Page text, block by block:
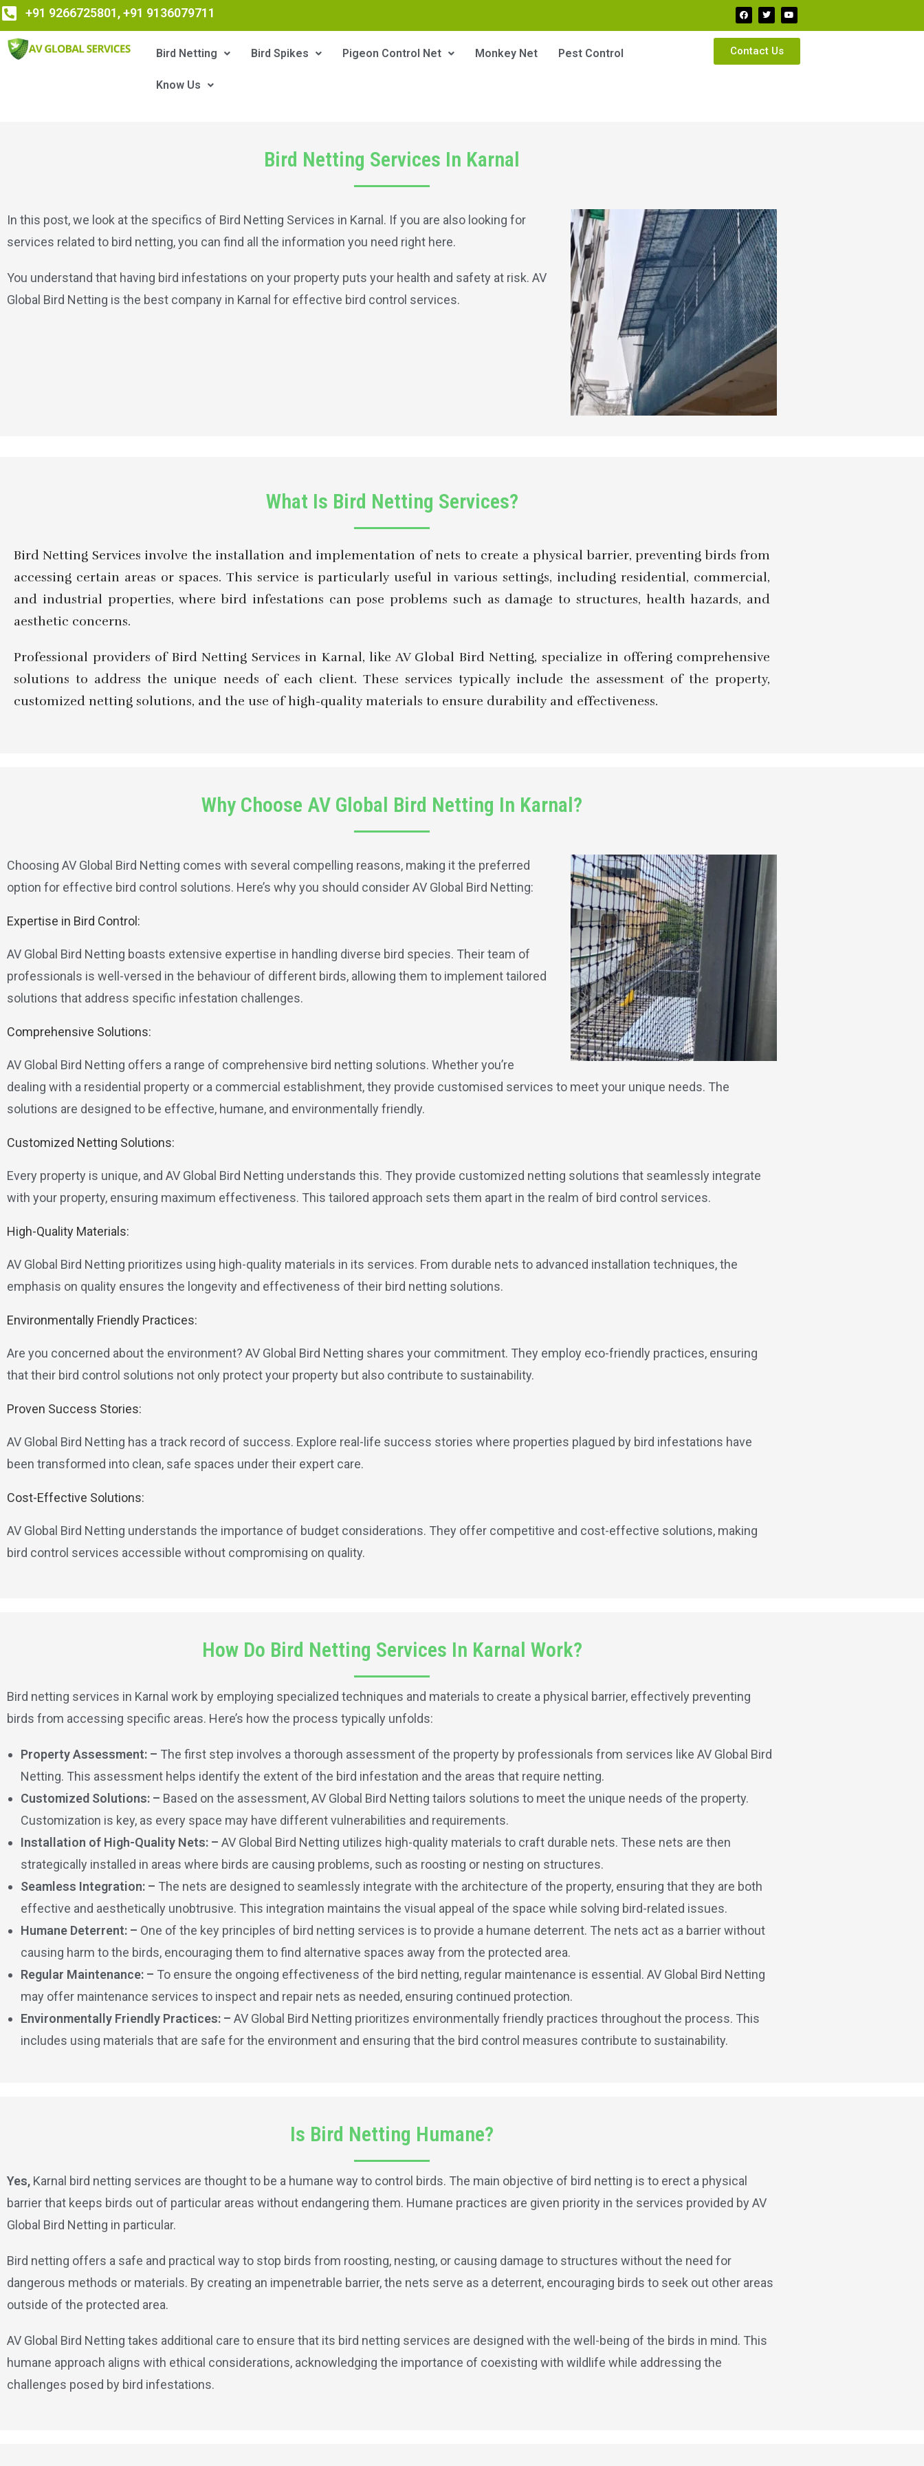
+91 9266725801, +91 9136079711
Bird Netting Bird Spikes Pigeon Control Net Monkey Net Pest Control
Know Us
Contact Us
Bird Netting Services In Karnal
In this post, we look at the specifics of Bird Netting Services in Karnal. If you are also looking for
services related to bird netting, you can find all the information you need right here.
You understand that having bird infestations on your property puts your health and safety at risk. AV
Global Bird Netting is the best company in Karnal for effective bird control services.
What Is Bird Netting Services?
Bird Netting Services involve the installation and implementation of nets to create a physical barrier, preventing birds from
accessing certain areas or spaces. This service is particularly useful in various settings, including residential, commercial,
and industrial properties, where bird infestations can pose problems such as damage to structures, health hazards, and
aesthetic concerns.
Professional providers of Bird Netting Services in Karnal, like AV Global Bird Netting, specialize in offering comprehensive
solutions to address the unique needs of each client. These services typically include the assessment of the property,
customized netting solutions, and the use of high-quality materials to ensure durability and effectiveness.
Why Choose AV Global Bird Netting In Karnal?
Choosing AV Global Bird Netting comes with several compelling reasons, making it the preferred
option for effective bird control solutions. Here’s why you should consider AV Global Bird Netting:
Expertise in Bird Control:
AV Global Bird Netting boasts extensive expertise in handling diverse bird species. Their team of
professionals is well-versed in the behaviour of different birds, allowing them to implement tailored
solutions that address specific infestation challenges.
Comprehensive Solutions:
AV Global Bird Netting offers a range of comprehensive bird netting solutions. Whether you’re
dealing with a residential property or a commercial establishment, they provide customised services to meet your unique needs. The
solutions are designed to be effective, humane, and environmentally friendly.
Customized Netting Solutions:
Every property is unique, and AV Global Bird Netting understands this. They provide customized netting solutions that seamlessly integrate
with your property, ensuring maximum effectiveness. This tailored approach sets them apart in the realm of bird control services.
High-Quality Materials:
AV Global Bird Netting prioritizes using high-quality materials in its services. From durable nets to advanced installation techniques, the
emphasis on quality ensures the longevity and effectiveness of their bird netting solutions.
Environmentally Friendly Practices:
Are you concerned about the environment? AV Global Bird Netting shares your commitment. They employ eco-friendly practices, ensuring
that their bird control solutions not only protect your property but also contribute to sustainability.
Proven Success Stories:
AV Global Bird Netting has a track record of success. Explore real-life success stories where properties plagued by bird infestations have
been transformed into clean, safe spaces under their expert care.
Cost-Effective Solutions:
AV Global Bird Netting understands the importance of budget considerations. They offer competitive and cost-effective solutions, making
bird control services accessible without compromising on quality.
How Do Bird Netting Services In Karnal Work?
Bird netting services in Karnal work by employing specialized techniques and materials to create a physical barrier, effectively preventing
birds from accessing specific areas. Here’s how the process typically unfolds:
Property Assessment: – The first step involves a thorough assessment of the property by professionals from services like AV Global Bird
Netting. This assessment helps identify the extent of the bird infestation and the areas that require netting.
Customized Solutions: – Based on the assessment, AV Global Bird Netting tailors solutions to meet the unique needs of the property.
Customization is key, as every space may have different vulnerabilities and requirements.
Installation of High-Quality Nets: – AV Global Bird Netting utilizes high-quality materials to craft durable nets. These nets are then
strategically installed in areas where birds are causing problems, such as roosting or nesting on structures.
Seamless Integration: – The nets are designed to seamlessly integrate with the architecture of the property, ensuring that they are both
effective and aesthetically unobtrusive. This integration maintains the visual appeal of the space while solving bird-related issues.
Humane Deterrent: – One of the key principles of bird netting services is to provide a humane deterrent. The nets act as a barrier without
causing harm to the birds, encouraging them to find alternative spaces away from the protected area.
Regular Maintenance: – To ensure the ongoing effectiveness of the bird netting, regular maintenance is essential. AV Global Bird Netting
may offer maintenance services to inspect and repair nets as needed, ensuring continued protection.
Environmentally Friendly Practices: – AV Global Bird Netting prioritizes environmentally friendly practices throughout the process. This
includes using materials that are safe for the environment and ensuring that the bird control measures contribute to sustainability.
Is Bird Netting Humane?
Yes, Karnal bird netting services are thought to be a humane way to control birds. The main objective of bird netting is to erect a physical
barrier that keeps birds out of particular areas without endangering them. Humane practices are given priority in the services provided by AV
Global Bird Netting in particular.
Bird netting offers a safe and practical way to stop birds from roosting, nesting, or causing damage to structures without the need for
dangerous methods or materials. By creating an impenetrable barrier, the nets serve as a deterrent, encouraging birds to seek out other areas
outside of the protected area.
AV Global Bird Netting takes additional care to ensure that its bird netting services are designed with the well-being of the birds in mind. This
humane approach aligns with ethical considerations, acknowledging the importance of coexisting with wildlife while addressing the
challenges posed by bird infestations.